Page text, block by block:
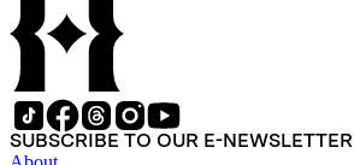
SUBSCRIBE TO OUR E-NEWSLETTER